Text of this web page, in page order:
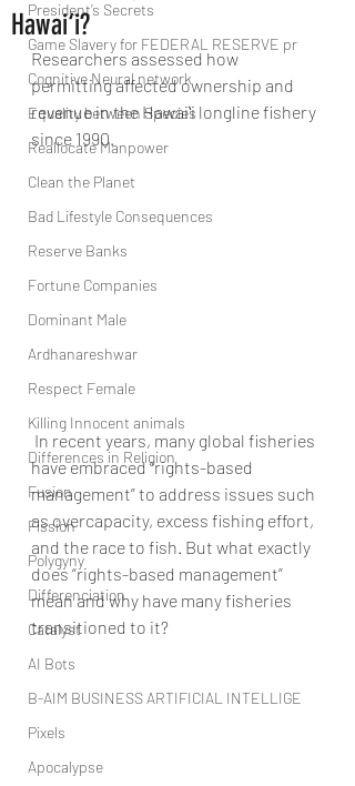
President’s Secrets
Game Slavery for FEDERAL RESERVE pr
Cognitive Neural network
Equality between Species
Reallocate Manpower
Clean the Planet
Bad Lifestyle Consequences
Reserve Banks
Fortune Companies
Dominant Male
Ardhanareshwar
Respect Female
Killing Innocent animals
Differences in Religion
Fusion
Fission
Polygyny
Differenciation
Catalyst
AI Bots
B-AIM BUSINESS ARTIFICIAL INTELLIGE
Pixels
Apocalypse
Hawai‘i?
Researchers assessed how
permitting affected ownership and
revenue in the Hawaiʻi longline fishery
since 1990.
have embraced “rights-based
management” to address issues such
as overcapacity, excess fishing effort,
and the race to fish. But what exactly
does “rights-based management”
mean and why have many fisheries
transitioned to it?